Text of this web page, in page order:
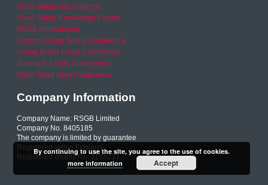
Road Safety GB Academy
Road Safety Knowledge Centre
RSGB International
National Road Safety Conference
Young Driver Focus Conference
Joining the Dots Conference
Older Road User Conference
Company Information
Company Name: RSGB Limited
Company No. 8405185
The company is limited by guarantee
Registered within England
Registered charity No. 1153231
By continuing to use the site, you agree to the use of cookies.
more information
Accept